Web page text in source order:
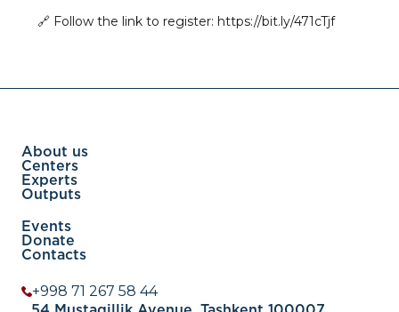
🔗 Follow the link to register: https://bit.ly/471cTjf
About us
Centers
Experts
Outputs
Events
Donate
Contacts
+998 71 267 58 44